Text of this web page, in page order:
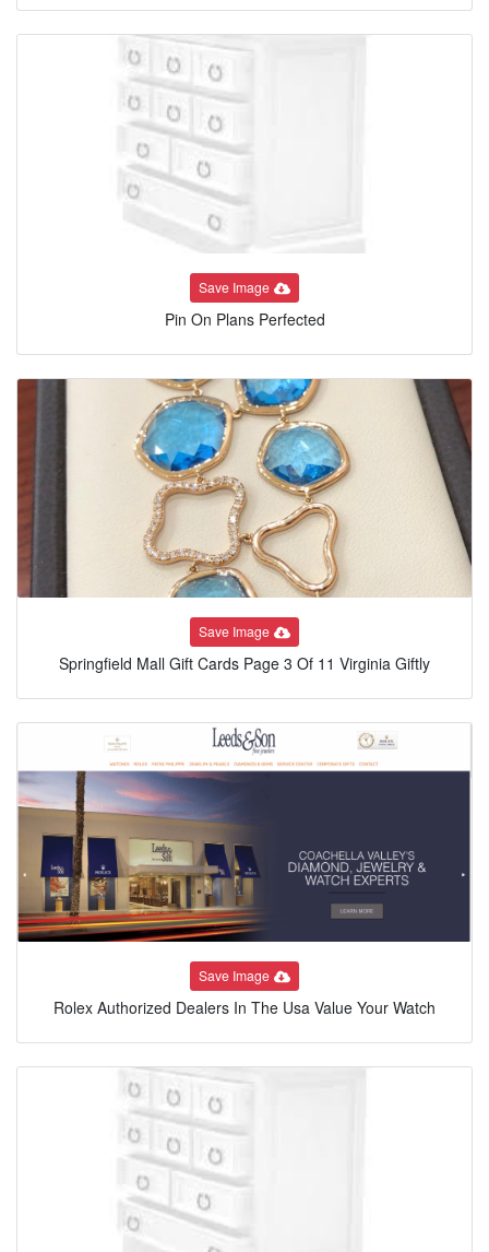
Save Image
Pin On Plans Perfected
Save Image
Springfield Mall Gift Cards Page 3 Of 11 Virginia Giftly
Save Image
Rolex Authorized Dealers In The Usa Value Your Watch